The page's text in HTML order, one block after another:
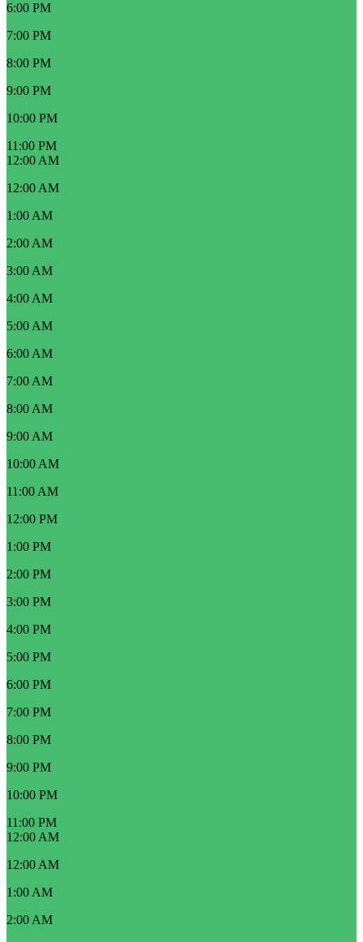
6:00 PM
7:00 PM
8:00 PM
9:00 PM
10:00 PM
11:00 PM
12:00 AM
12:00 AM
1:00 AM
2:00 AM
3:00 AM
4:00 AM
5:00 AM
6:00 AM
7:00 AM
8:00 AM
9:00 AM
10:00 AM
11:00 AM
12:00 PM
1:00 PM
2:00 PM
3:00 PM
4:00 PM
5:00 PM
6:00 PM
7:00 PM
8:00 PM
9:00 PM
10:00 PM
11:00 PM
12:00 AM
12:00 AM
1:00 AM
2:00 AM